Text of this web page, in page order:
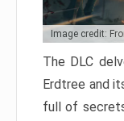
Image credit:
The DLC
Erdtree and
full of